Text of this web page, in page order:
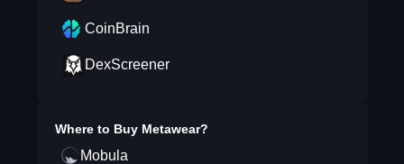
CoinBrain
DexScreener
Where to Buy Metawear?
Mobula